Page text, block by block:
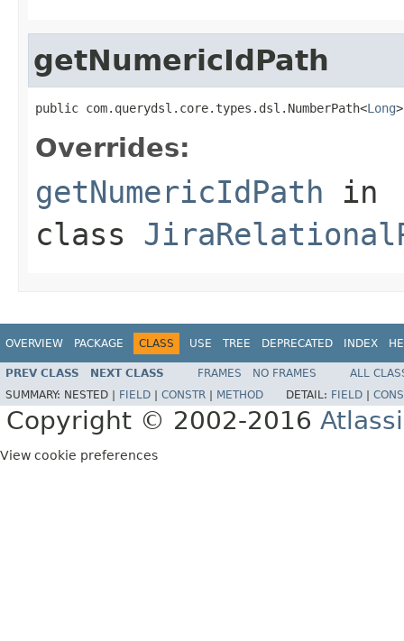
getNumericIdPath
public com.querydsl.core.types.dsl.NumberPath<Long
Overrides:
getNumericIdPath in
class
OVERVIEW PACKAGE CLASS USE TREE DEPRECATED INDEX
PREV CLASS NEXT CLASS FRAMES NO FRAMES
ALL
SUMMARY: NESTED | FIELD CONSTR METHOD DETAIL: FIELD
Copyright © 2002-2016
View cookie preferences